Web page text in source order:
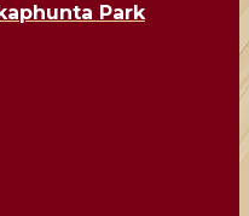
Park